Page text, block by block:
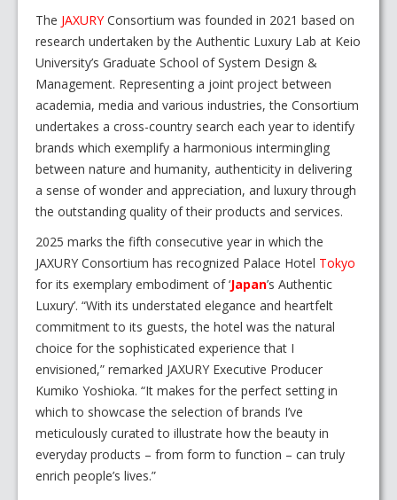
The JAXURYConsortium was founded in 2021 based on
research undertaken by the Authentic Luxury Lab at Keio
University’s Graduate School of System Design &
Management. Representing a joint project between
academia, media and various industries, the Consortium
undertakes a cross-country search each year to identify
brands which exemplify a harmonious intermingling
between nature and humanity, authenticity in delivering
a sense of wonder and appreciation, and luxury through
the outstanding quality of their products and services.
2025 marks the fifth consecutive year in which the
JAXURY Consortium has recognized Palace Hotel Tokyo
for its exemplary embodiment of ‘Japan’s Authentic
Luxury’. “With its understated elegance and heartfelt
commitment to its guests, the hotel was the natural
choice for the sophisticated experience that I
envisioned,” remarked JAXURY Executive Producer
Kumiko Yoshioka. “It makes for the perfect setting in
which to showcase the selection of brands I’ve
meticulously curated to illustrate how the beauty in
everyday products – from form to function – can truly
enrich people’s lives.”